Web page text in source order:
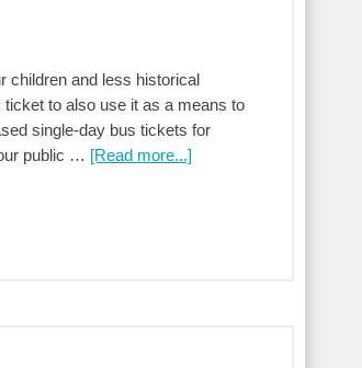
children and less historical
to also use it as a means to
single-day bus tickets for
public … [Read more...]